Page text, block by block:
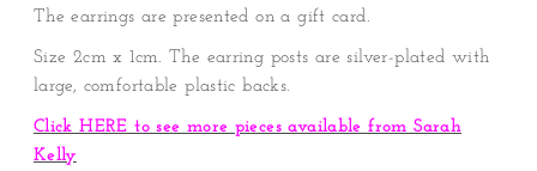
The earrings are presented on a gift card.
Size 2cm x 1cm. The earring posts are silver-plated with
large, comfortable plastic backs.
Click HERE to see more pieces available from Sarah
Kelly